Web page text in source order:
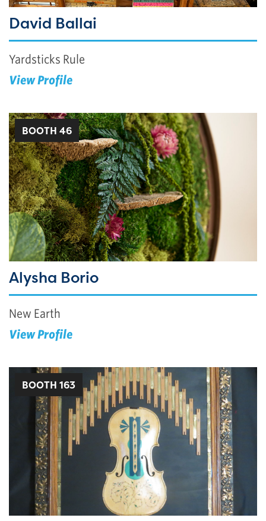
David Ballai
Yardsticks Rule
View Profile
BOOTH 46
Alysha Borio
New Earth
View Profile
BOOTH 163